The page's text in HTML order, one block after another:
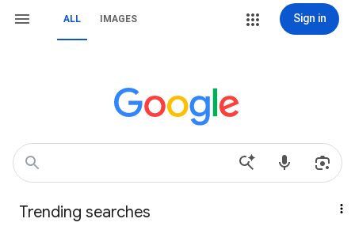
ALL IMAGES Sign in
Trending searches